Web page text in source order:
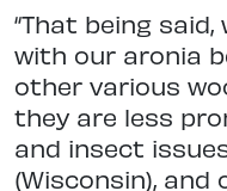
“That being
with our aronia
other various
they are less
and insect
(Wisconsin), and